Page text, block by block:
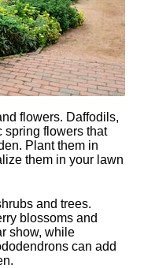
flowers.​ Daffodils,
spring flowers that
Plant them in
them in your lawn
and trees.​
blossoms and
show, while
can add